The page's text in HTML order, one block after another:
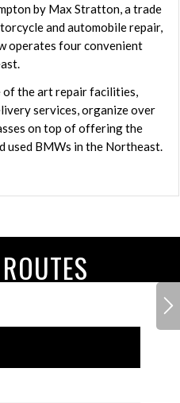
by Max Stratton, a trade
and automobile repair,
operates four convenient
the art repair facilities,
services, organize over
on top of offering the
used BMWs in the Northeast.